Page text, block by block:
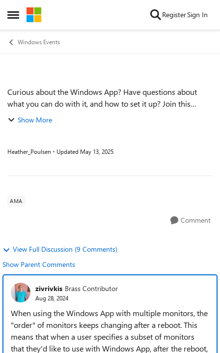
Open Side Menu
Skip to content RegisterSign In
Windows Events
Event details
Curious about the Windows App? Have questions about
what you can do with it, and how to set it up? Join this
month's Windows 365 Ask Microsoft Anything (AMA)
Show More
Heather_Poulsen Updated May 13, 2025
AMA
Comment
View Full Discussion (9 Comments)
Show Parent Comments
zivrivkis Brass Contributor
Aug 28, 2024
When using the Windows App with multiple monitors, the
"order" of monitors keeps changing after a reboot. This
means that when a user specifies a subset of monitors
that they'd like to use with Windows App, after the reboot,